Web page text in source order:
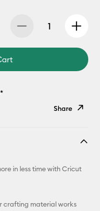
Share
Facebook
in less time with Cricut
crafting material works